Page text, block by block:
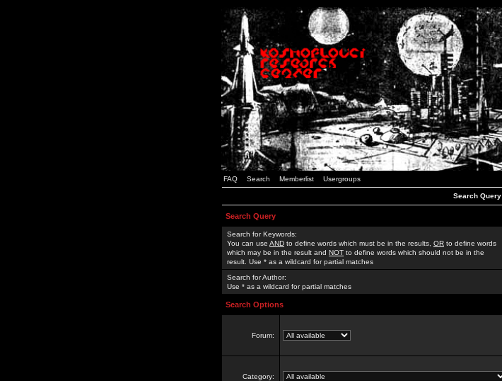
FAQ Search Memberlist Usergroups
Search Query
Search Query
Search for Keywords:
You can use AND to define words which must be in the results, OR to define words
which may be in the result and NOT to define words which should not be in the
result. Use * as a wildcard for partial matches
Search for Author:
Use * as a wildcard for partial matches
Search Options
Forum:
Category: